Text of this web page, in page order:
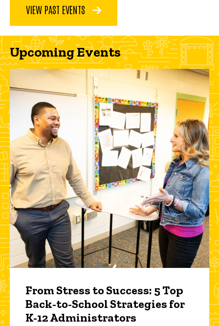
VIEW PAST EVENTS
Upcoming Events
From Stress to Success: 5 Top
Back-to-School Strategies for
K-12 Administrators